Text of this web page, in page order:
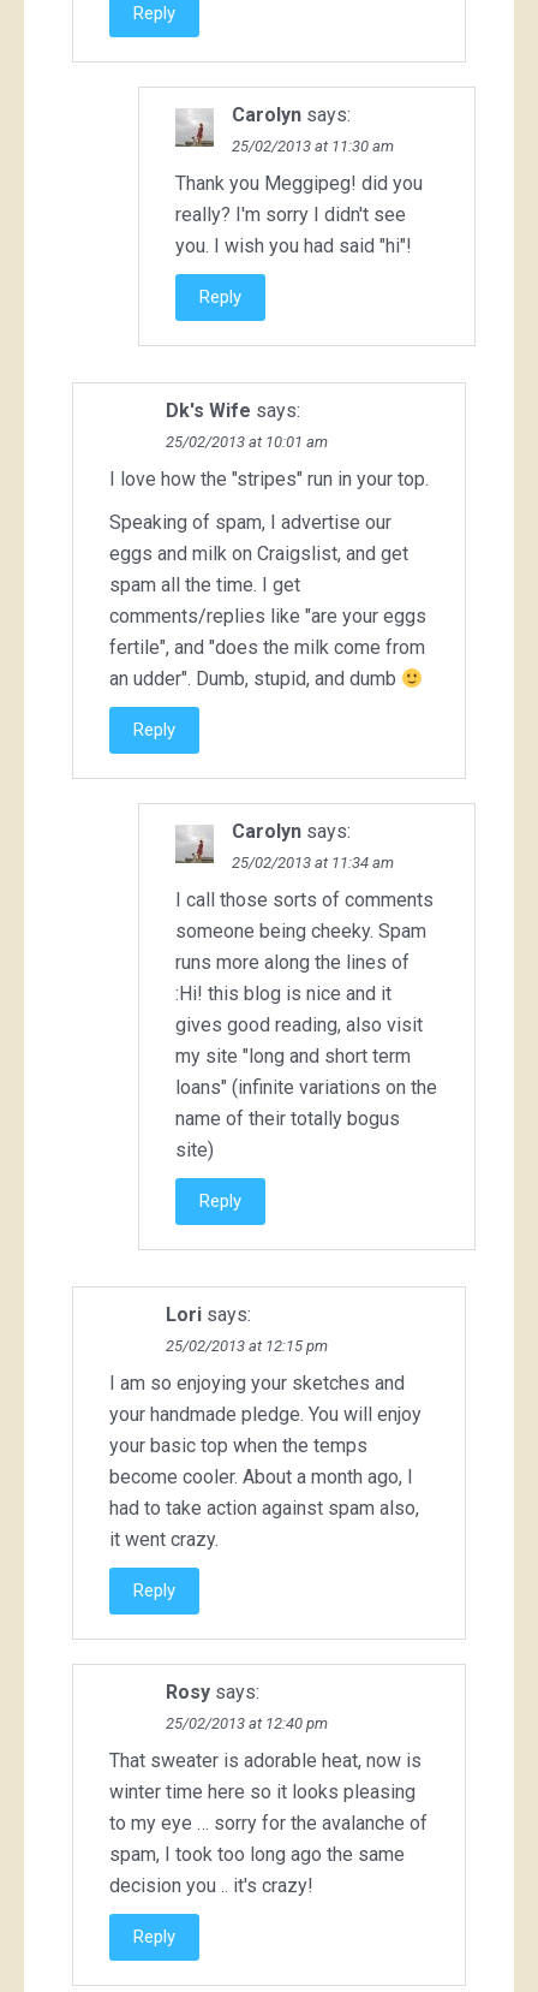
Reply
Carolyn says:
25/02/2013 at 11:30 am
Thank you Meggipeg! did you
really? I'm sorry I didn't see
you. I wish you had said "hi"!
Reply
Dk's Wife says:
25/02/2013 at 10:01 am
I love how the "stripes" run in your top.
Speaking of spam, I advertise our
eggs and milk on Craigslist, and get
spam all the time. I get
comments/replies like "are your eggs
fertile", and "does the milk come from
an udder". Dumb, stupid, and dumb
Reply
Carolyn says:
25/02/2013 at 11:34 am
I call those sorts of comments
someone being cheeky. Spam
runs more along the lines of
:Hi! this blog is nice and it
gives good reading, also visit
my site "long and short term
loans" (infinite variations on the
name of their totally bogus
site)
Reply
Lori says:
25/02/2013 at 12:15 pm
I am so enjoying your sketches and
your handmade pledge. You will enjoy
your basic top when the temps
become cooler. About a month ago, I
had to take action against spam also,
it went crazy.
Reply
Rosy says:
25/02/2013 at 12:40 pm
That sweater is adorable heat, now is
winter time here so it looks pleasing
to my eye … sorry for the avalanche of
spam, I took too long ago the same
decision you .. it's crazy!
Reply